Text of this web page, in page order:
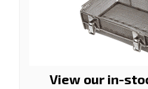
View our in-